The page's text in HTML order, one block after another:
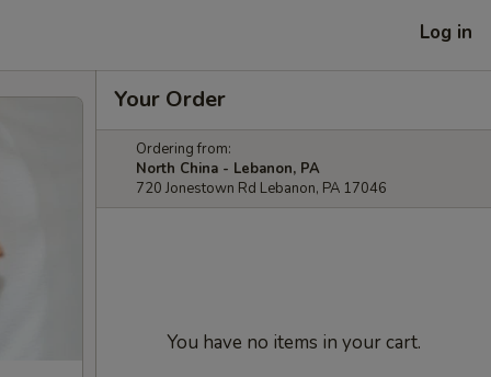
Log in
Your Order
Ordering from:
North China - Lebanon, PA
720 Jonestown Rd Lebanon, PA 17046
You have no items in your cart.